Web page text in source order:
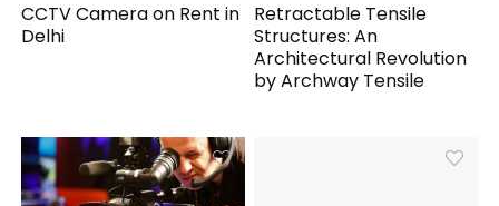
CCTV Camera on Rent in
Delhi
Retractable Tensile
Structures: An
Architectural Revolution
by Archway Tensile